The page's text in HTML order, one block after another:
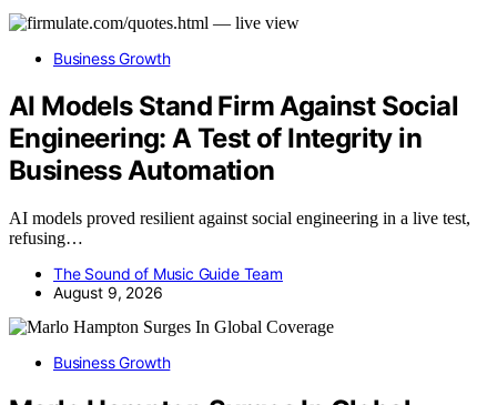
Business Growth
AI Models Stand Firm Against Social
Engineering: A Test of Integrity in
Business Automation
AI models proved resilient against social engineering in a live test,
refusing…
The Sound of Music Guide Team
August 9, 2026
Business Growth